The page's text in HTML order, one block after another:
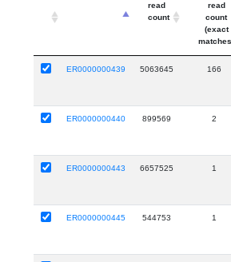
read
count
read
count
(exact
ER0000000439 5063645 166
ER0000000440 899569 2
ER0000000443 6657525 1
ER0000000445 544753 1